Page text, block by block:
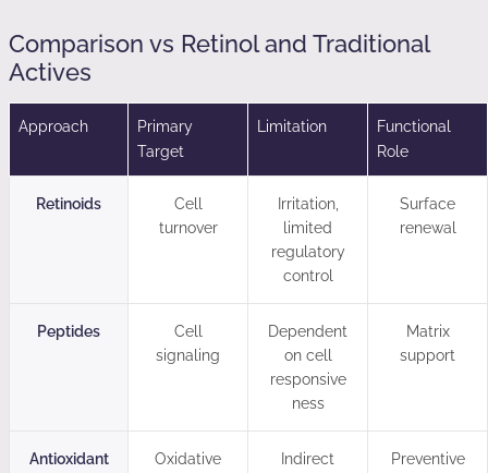
Comparison vs Retinol and Traditional
Actives
Approach
Primary
Target
Limitation
Functional
Role
Retinoids
Cell
turnover
Irritation,
limited
regulatory
control
Surface
renewal
Peptides
Cell
signaling
Dependent
on cell
responsive
ness
Matrix
support
Antioxidant
Oxidative
Indirect
Preventive